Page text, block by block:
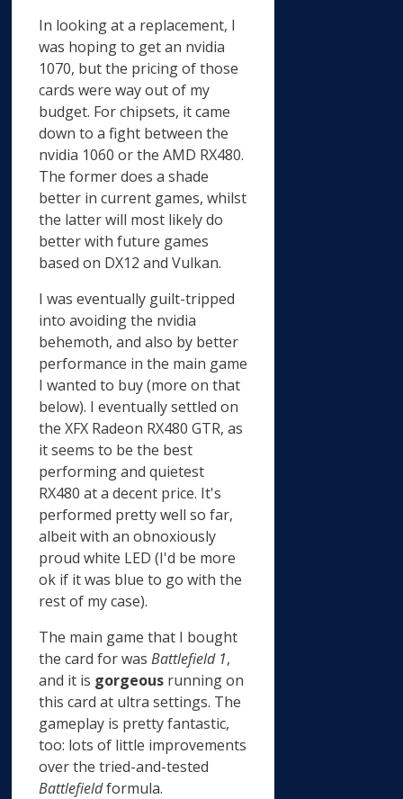
In looking at a replacement, I
was hoping to get an nvidia
1070, but the pricing of those
cards were way out of my
budget. For chipsets, it came
down to a fight between the
nvidia 1060 or the AMD RX480.
The former does a shade
better in current games, whilst
the latter will most likely do
better with future games
based on DX12 and Vulkan.
I was eventually guilt-tripped
into avoiding the nvidia
behemoth, and also by better
performance in the main game
I wanted to buy (more on that
below). I eventually settled on
the XFX Radeon RX480 GTR, as
it seems to be the best
performing and quietest
RX480 at a decent price. It's
performed pretty well so far,
albeit with an obnoxiously
proud white LED (I'd be more
ok if it was blue to go with the
rest of my case).
The main game that I bought
the card for was Battlefield 1,
and it is gorgeous running on
this card at ultra settings. The
gameplay is pretty fantastic,
too: lots of little improvements
over the tried-and-tested
Battlefieldformula.